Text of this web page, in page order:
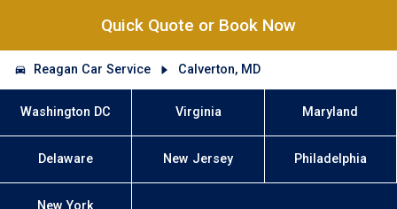
Quick Quote or Book Now
Reagan Car Service Calverton, MD
Washington DC Virginia Maryland
Delaware New Jersey Philadelphia